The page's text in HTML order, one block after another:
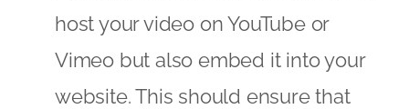
host your video on YouTube or
Vimeo but also embed it into your
website. This should ensure that